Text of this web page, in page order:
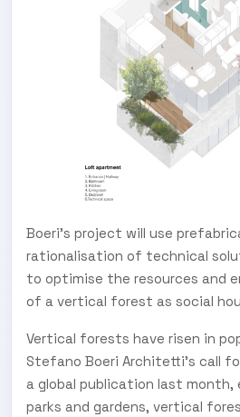
Boeri’s project will use
rationalisation of technical
to optimise the resources and
of a vertical forest as social
Vertical forests have risen in
Stefano Boeri Architetti's call
a global publication last month,
parks and gardens, vertical